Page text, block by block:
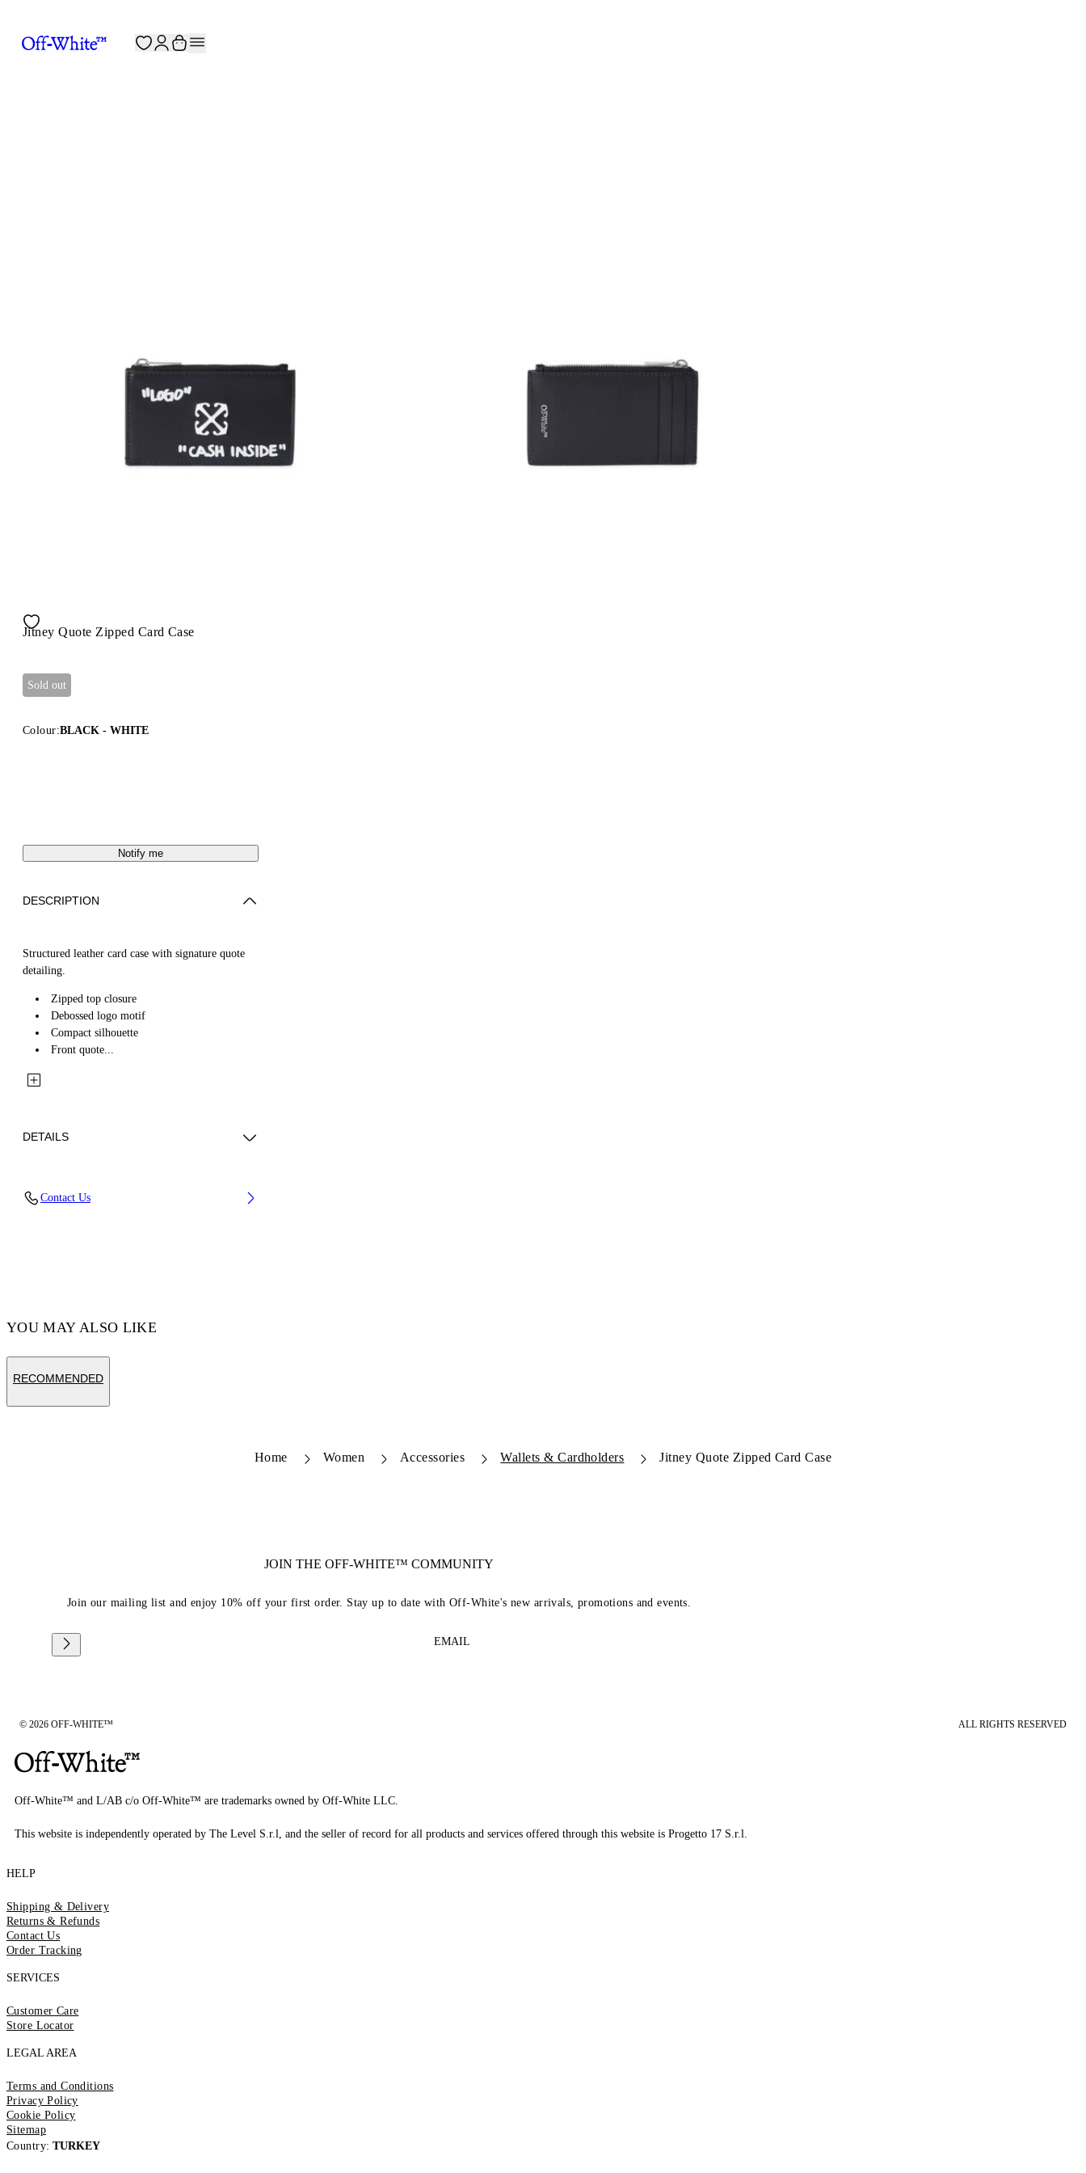
Jitney Quote Zipped Card Case
Sold out
Colour:BLACK - WHITE
Notify me
DESCRIPTION
Structured leather card case with signature quote
detailing.
Zipped top closure
Debossed logo motif
Compact silhouette
Front quote...
DETAILS
Polyamide (Nylon) 5% Acrylic 68% Cotton,
Contact Us
YOU MAY ALSO LIKE
RECOMMENDED
Home Women Accessories Wallets & Cardholders Jitney Quote Zipped Card Case
JOIN THE OFF-WHITE™ COMMUNITY
Join our mailing list and enjoy 10% off your first order. Stay up to date with Off-White's new arrivals, promotions and events.
EMAIL
© 2026 OFF-WHITE™ ALL RIGHTS RESERVED
Off-White™ and L/AB c/o Off-White™ are trademarks owned by Off-White LLC.
This website is independently operated by The Level S.r.l, and the seller of record for all products and services offered through this website is Progetto 17 S.r.l.
HELP
Shipping & Delivery
Returns & Refunds
Contact Us
Order Tracking
SERVICES
Customer Care
Store Locator
LEGAL AREA
Terms and Conditions
Privacy Policy
Cookie Policy
Sitemap
Country: TURKEY